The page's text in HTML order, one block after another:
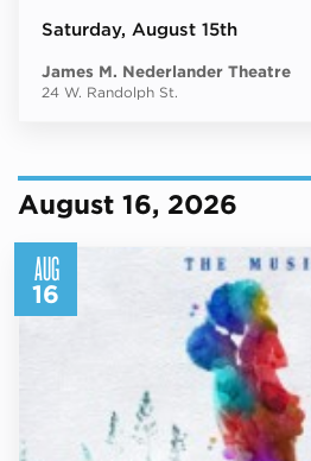
Saturday, August 15th
James M. Nederlander Theatre
24 W. Randolph St.
August 16, 2026
AUG
16